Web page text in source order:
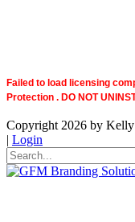
Failed to load licensing
Protection . DO NOT
Copyright 2026 by
| Login